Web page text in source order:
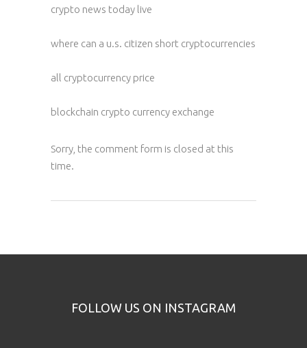
crypto news today live
where can a u.s. citizen short cryptocurrencies
all cryptocurrency price
blockchain crypto currency exchange
Sorry, the comment form is closed at this
time.
FOLLOW US ON INSTAGRAM